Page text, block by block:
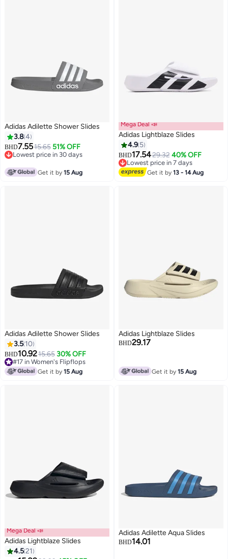
Adidas Adilette Shower Slides
3.84
BHD7.5515.65 51% OFF
Lowest price in 30 days
Get it by15 Aug
Mega Deal 📣
Adidas Lightblaze Slides
4.9 5
BHD17.5429.32 40% OFF
Lowest price in 7 days
Lowest price in 7 days
Get it by13 - 14 Aug
Adidas Adilette Shower Slides
3.5 10
BHD10.9215.65 30% OFF
#17 in Women's Flipflops
#17 in Women's Flipflops
Get it by15 Aug
Adidas Lightblaze Slides
BHD29.17
Get it by15 Aug
Mega Deal 📣
Adidas Lightblaze Slides
4.521
Adidas Adilette Aqua Slides
BHD14.01